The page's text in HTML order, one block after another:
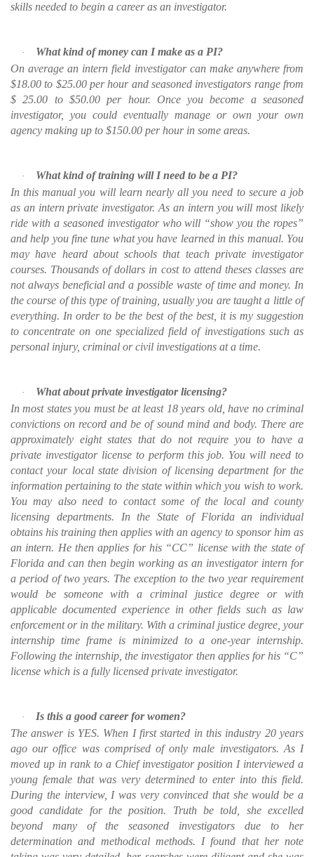
skills needed to begin a career as an investigator.
·
What kind of money can I make as a PI?
On average an intern field investigator can make anywhere from
$18.00 to $25.00 per hour and seasoned investigators range from
$ 25.00 to $50.00 per hour. Once you become a seasoned
investigator, you could eventually manage or own your own
agency making up to $150.00 per hour in some areas.
·
What kind of training will I need to be a PI?
In this manual you will learn nearly all you need to secure a job
as an intern private investigator. As an intern you will most likely
ride with a seasoned investigator who will “show you the ropes”
and help you fine tune what you have learned in this manual. You
may have heard about schools that teach private investigator
courses. Thousands of dollars in cost to attend theses classes are
not always beneficial and a possible waste of time and money. In
the course of this type of training, usually you are taught a little of
everything. In order to be the best of the best, it is my suggestion
to concentrate on one specialized field of investigations such as
personal injury, criminal or civil investigations at a time.
·
What about private investigator licensing?
In most states you must be at least 18 years old, have no criminal
convictions on record and be of sound mind and body. There are
approximately eight states that do not require you to have a
private investigator license to perform this job. You will need to
contact your local state division of licensing department for the
information pertaining to the state within which you wish to work.
You may also need to contact some of the local and county
licensing departments. In the State of Florida an individual
obtains his training then applies with an agency to sponsor him as
an intern. He then applies for his “CC” license with the state of
Florida and can then begin working as an investigator intern for
a period of two years. The exception to the two year requirement
would be someone with a criminal justice degree or with
applicable documented experience in other fields such as law
enforcement or in the military. With a criminal justice degree, your
internship time frame is minimized to a one-year internship.
Following the internship, the investigator then applies for his “C”
license which is a fully licensed private investigator.
·
Is this a good career for women?
The answer is YES. When I first started in this industry 20 years
ago our office was comprised of only male investigators. As I
moved up in rank to a Chief investigator position I interviewed a
young female that was very determined to enter into this field.
During the interview, I was very convinced that she would be a
good candidate for the position. Truth be told, she excelled
beyond many of the seasoned investigators due to her
determination and methodical methods. I found that her note